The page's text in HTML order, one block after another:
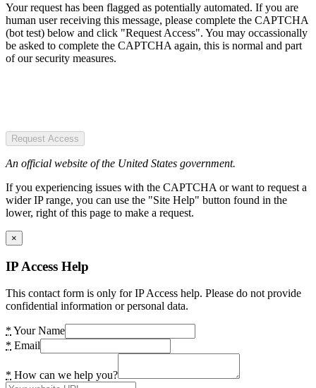
Your request has been flagged as potentially automated. If you are
human user receiving this message, please complete the CAPTCHA
(bot test) below and click "Request Access". You may occassionally
be asked to complete the CAPTCHA again, this is normal and part
of our security measures.
Request Access
An official website of the United States government.
If you experiencing issues with the CAPTCHA or want to request a
wider IP range, you can use the "Site Help" button found in the
lower, right of this page to make a request.
×
IP Access Help
This contact form is only for IP Access help. Please do not provide
confidential information or personal data.
* Your Name
* Email
* How can we help you?